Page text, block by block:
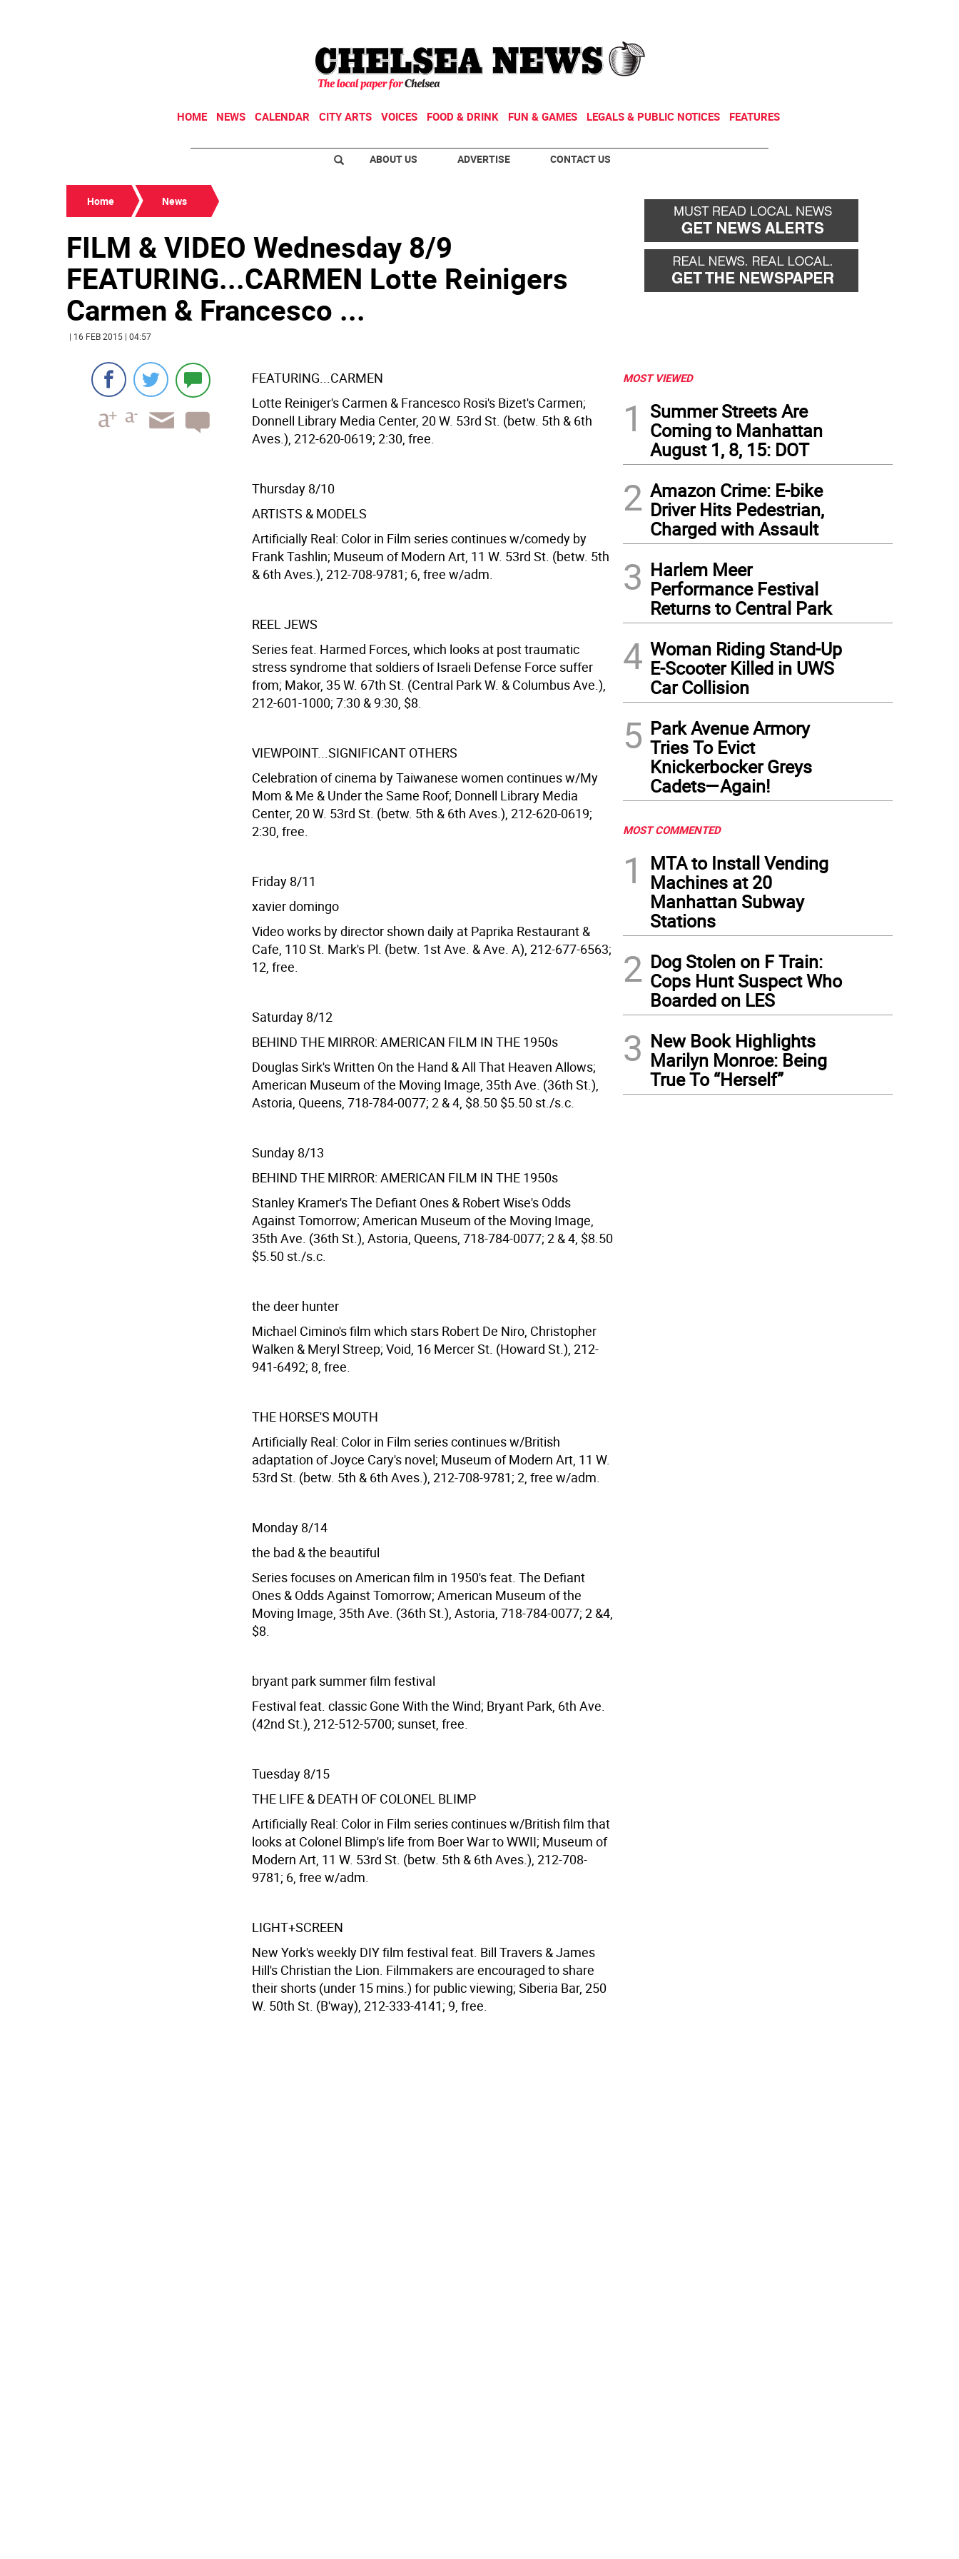
HOME NEWS CALENDAR CITY ARTS VOICES FOOD & DRINK FUN & GAMES LEGALS & PUBLIC NOTICES FEATURES
ABOUT US ADVERTISE CONTACT US
Home News
FILM & VIDEO Wednesday 8/9
FEATURING...CARMEN Lotte Reinigers
Carmen & Francesco ...
| 16 FEB 2015 | 04:57
FEATURING...CARMEN
Lotte Reiniger's Carmen & Francesco Rosi's Bizet's Carmen;
Donnell Library Media Center, 20 W. 53rd St. (betw. 5th & 6th
Aves.), 212-620-0619; 2:30, free.
Thursday 8/10
ARTISTS & MODELS
Artificially Real: Color in Film series continues w/comedy by
Frank Tashlin; Museum of Modern Art, 11 W. 53rd St. (betw. 5th
& 6th Aves.), 212-708-9781; 6, free w/adm.
REEL JEWS
Series feat. Harmed Forces, which looks at post traumatic
stress syndrome that soldiers of Israeli Defense Force suffer
from; Makor, 35 W. 67th St. (Central Park W. & Columbus Ave.),
212-601-1000; 7:30 & 9:30, $8.
VIEWPOINT...SIGNIFICANT OTHERS
Celebration of cinema by Taiwanese women continues w/My
Mom & Me & Under the Same Roof; Donnell Library Media
Center, 20 W. 53rd St. (betw. 5th & 6th Aves.), 212-620-0619;
2:30, free.
Friday 8/11
xavier domingo
Video works by director shown daily at Paprika Restaurant &
Cafe, 110 St. Mark's Pl. (betw. 1st Ave. & Ave. A), 212-677-6563;
12, free.
Saturday 8/12
BEHIND THE MIRROR: AMERICAN FILM IN THE 1950s
Douglas Sirk's Written On the Hand & All That Heaven Allows;
American Museum of the Moving Image, 35th Ave. (36th St.),
Astoria, Queens, 718-784-0077; 2 & 4, $8.50 $5.50 st./s.c.
Sunday 8/13
BEHIND THE MIRROR: AMERICAN FILM IN THE 1950s
Stanley Kramer's The Defiant Ones & Robert Wise's Odds
Against Tomorrow; American Museum of the Moving Image,
35th Ave. (36th St.), Astoria, Queens, 718-784-0077; 2 & 4, $8.50
$5.50 st./s.c.
the deer hunter
Michael Cimino's film which stars Robert De Niro, Christopher
Walken & Meryl Streep; Void, 16 Mercer St. (Howard St.), 212-
941-6492; 8, free.
THE HORSE'S MOUTH
Artificially Real: Color in Film series continues w/British
adaptation of Joyce Cary's novel; Museum of Modern Art, 11 W.
53rd St. (betw. 5th & 6th Aves.), 212-708-9781; 2, free w/adm.
Monday 8/14
the bad & the beautiful
Series focuses on American film in 1950's feat. The Defiant
Ones & Odds Against Tomorrow; American Museum of the
Moving Image, 35th Ave. (36th St.), Astoria, 718-784-0077; 2 &4,
$8.
bryant park summer film festival
Festival feat. classic Gone With the Wind; Bryant Park, 6th Ave.
(42nd St.), 212-512-5700; sunset, free.
Tuesday 8/15
THE LIFE & DEATH OF COLONEL BLIMP
Artificially Real: Color in Film series continues w/British film that
looks at Colonel Blimp's life from Boer War to WWII; Museum of
Modern Art, 11 W. 53rd St. (betw. 5th & 6th Aves.), 212-708-
9781; 6, free w/adm.
LIGHT+SCREEN
New York's weekly DIY film festival feat. Bill Travers & James
Hill's Christian the Lion. Filmmakers are encouraged to share
their shorts (under 15 mins.) for public viewing; Siberia Bar, 250
W. 50th St. (B'way), 212-333-4141; 9, free.
MOST VIEWED
1
Summer Streets Are
Coming to Manhattan
August 1, 8, 15: DOT
2 Amazon Crime: E-bike
Driver Hits Pedestrian,
Charged with Assault
3 Harlem Meer
Performance Festival
Returns to Central Park
4 Woman Riding Stand-Up
E-Scooter Killed in UWS
Car Collision
5 Park Avenue Armory
Tries To Evict
Knickerbocker Greys
Cadets—Again!
MOST COMMENTED
1
MTA to Install Vending
Machines at 20
Manhattan Subway
Stations
2 Dog Stolen on F Train:
Cops Hunt Suspect Who
Boarded on LES
3 New Book Highlights
Marilyn Monroe: Being
True To “Herself”